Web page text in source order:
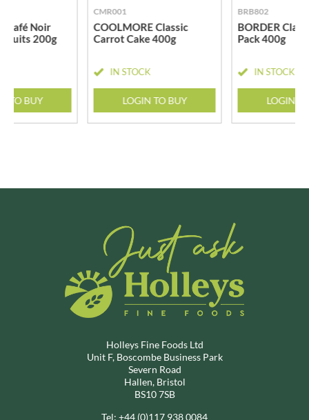
Café Noir
200g
TO BUY
CMR001
COOLMORE Classic
Carrot Cake 400g
IN STOCK
LOGIN TO BUY
BRB802
BORDER
Pack 400g
IN STOCK
LOGIN
Holleys Fine Foods Ltd
Unit F, Boscombe Business Park
Severn Road
Hallen, Bristol
BS10 7SB
Tel: +44 (0)117 938 0084